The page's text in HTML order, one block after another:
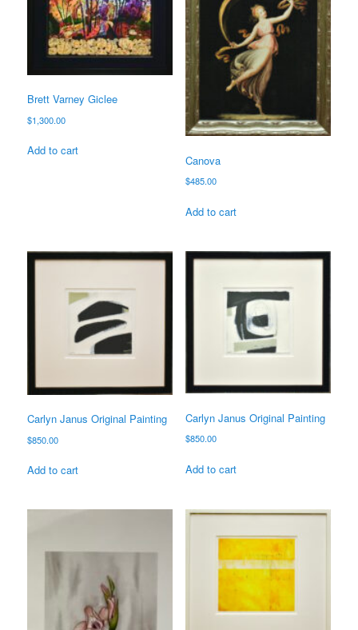
Brett Varney Giclee
$1,300.00
Add to cart
Canova
$485.00
Add to cart
Carlyn Janus Original Painting
$850.00
Add to cart
Carlyn Janus Original Painting
$850.00
Add to cart